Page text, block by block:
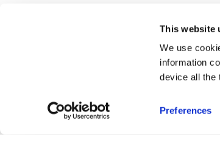
This website
We use
information
device all the
Preferences